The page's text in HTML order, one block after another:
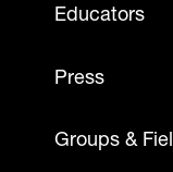
Footer -
Educators
Press
Groups &